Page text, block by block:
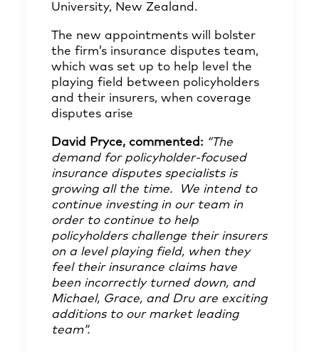
University, New Zealand.
The new appointments will bolster
the firm’s insurance disputes team,
which was set up to help level the
playing field between policyholders
and their insurers, when coverage
disputes arise
David Pryce, commented: “The
demand for policyholder-focused
insurance disputes specialists is
growing all the time. We intend to
continue investing in our team in
order to continue to help
policyholders challenge their insurers
on a level playing field, when they
feel their insurance claims have
been incorrectly turned down, and
Michael, Grace, and Dru are exciting
additions to our market leading
team”.